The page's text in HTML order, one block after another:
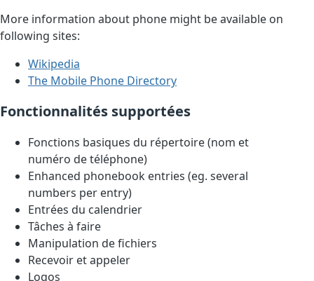
More information about phone might be available on
following sites:
Wikipedia
The Mobile Phone Directory
Fonctionnalités supportées
Fonctions basiques du répertoire (nom et
numéro de téléphone)
Enhanced phonebook entries (eg. several
numbers per entry)
Entrées du calendrier
Tâches à faire
Manipulation de fichiers
Recevoir et appeler
Logos